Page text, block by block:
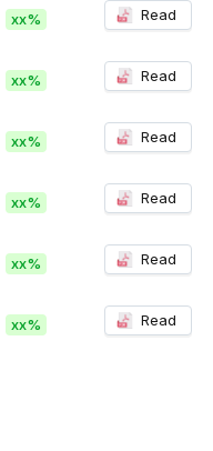
xx% Read
xx% Read
xx% Read
xx% Read
xx% Read
xx% Read